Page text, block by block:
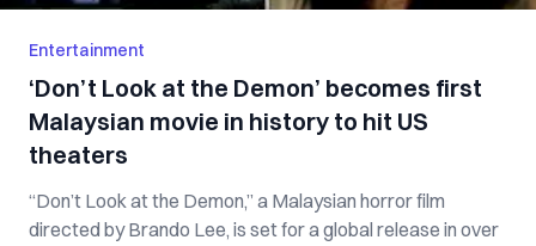
Entertainment
‘Don’t Look at the Demon’ becomes first
Malaysian movie in history to hit US
theaters
“Don’t Look at the Demon,” a Malaysian horror film
directed by Brando Lee, is set for a global release in over